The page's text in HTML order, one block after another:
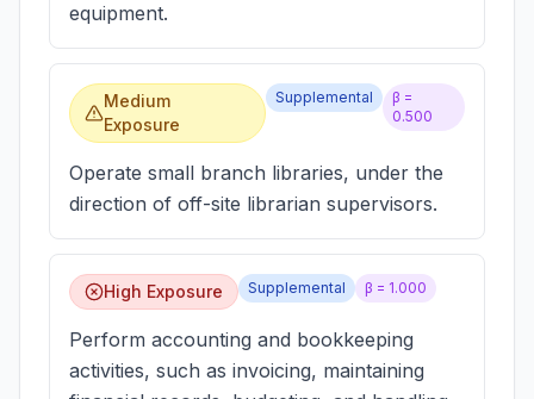
equipment.
Medium
Exposure
Supplemental
β =
0.500
Operate small branch libraries, under the
direction of off-site librarian supervisors.
High Exposure Supplemental β = 1.000
Perform accounting and bookkeeping
activities, such as invoicing, maintaining